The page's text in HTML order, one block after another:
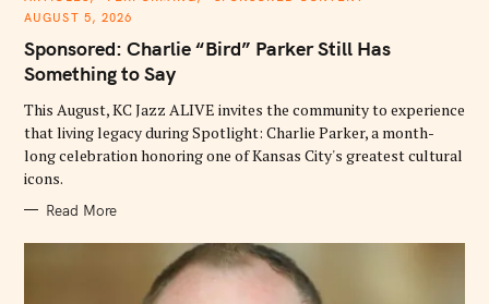
T
G
O
R
S
AUGUST 5, 2026
Sponsored: Charlie “Bird” Parker Still Has
Something to Say
This August, KC Jazz ALIVE invites the community to experience
that living legacy during Spotlight: Charlie Parker, a month-
long celebration honoring one of Kansas City's greatest cultural
icons.
Read More